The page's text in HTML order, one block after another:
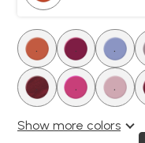
. .
. . .
Show more colors